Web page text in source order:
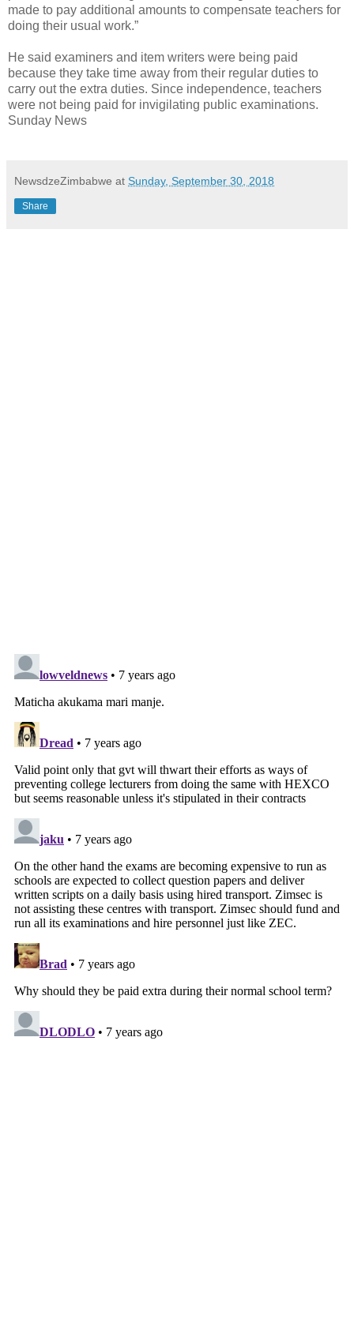
made to pay additional amounts to compensate teachers for
doing their usual work.”
He said examiners and item writers were being paid
because they take time away from their regular duties to
carry out the extra duties. Since independence, teachers
were not being paid for invigilating public examinations.
Sunday News
NewsdzeZimbabwe at Sunday, September 30, 2018
Share